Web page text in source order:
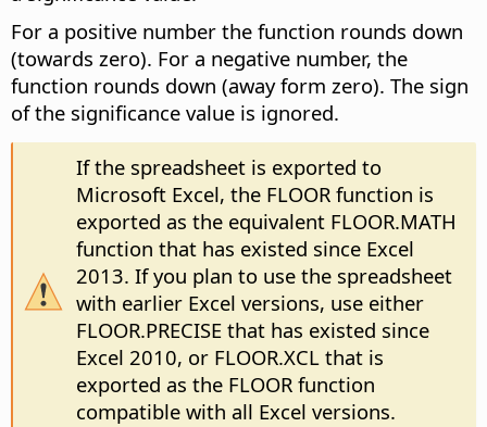
For a positive number the function rounds down
(towards zero). For a negative number, the
function rounds down (away form zero). The sign
of the significance value is ignored.
If the spreadsheet is exported to
Microsoft Excel, the FLOOR function is
exported as the equivalent FLOOR.MATH
function that has existed since Excel
2013. If you plan to use the spreadsheet
with earlier Excel versions, use either
FLOOR.PRECISE that has existed since
Excel 2010, or FLOOR.XCL that is
exported as the FLOOR function
compatible with all Excel versions.